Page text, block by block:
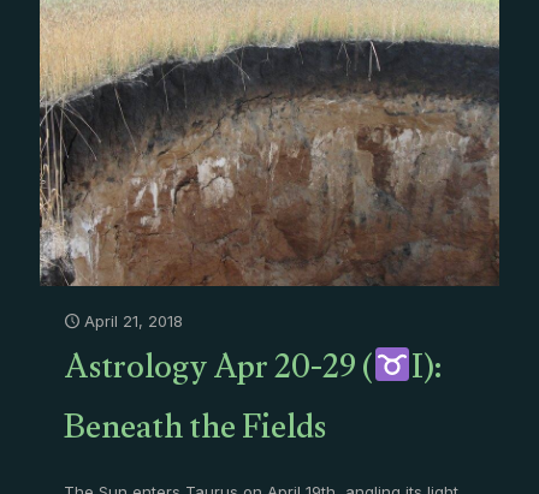
April 21, 2018
Astrology Apr 20-29 ( I):
Beneath the Fields